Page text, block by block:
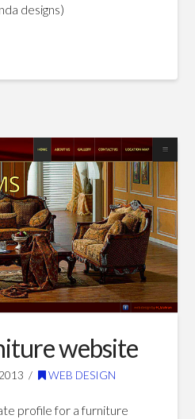
designs)
website
WEB DESIGN
profile for a furniture